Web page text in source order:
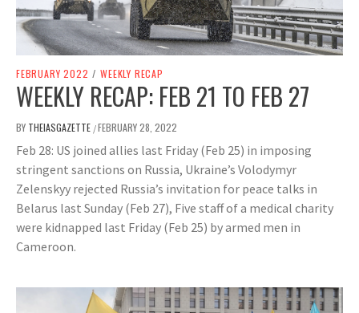
FEBRUARY 2022 / WEEKLY RECAP
WEEKLY RECAP: FEB 21 TO FEB 27
BY THEIASGAZETTE /FEBRUARY 28, 2022
Feb 28: US joined allies last Friday (Feb 25) in imposing
stringent sanctions on Russia, Ukraine’s Volodymyr
Zelenskyy rejected Russia’s invitation for peace talks in
Belarus last Sunday (Feb 27), Five staff of a medical charity
were kidnapped last Friday (Feb 25) by armed men in
Cameroon.